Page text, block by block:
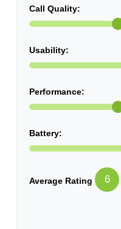
Call Quality:
Usability:
Performance:
Battery:
Average Rating 6